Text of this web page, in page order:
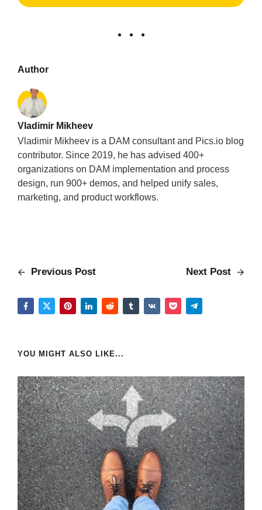
Author
Vladimir Mikheev
Vladimir Mikheev is a DAM consultant and Pics.io blog
contributor. Since 2019, he has advised 400+
organizations on DAM implementation and process
design, run 900+ demos, and helped unify sales,
marketing, and product workflows.
Previous Post Next Post
YOU MIGHT ALSO LIKE...